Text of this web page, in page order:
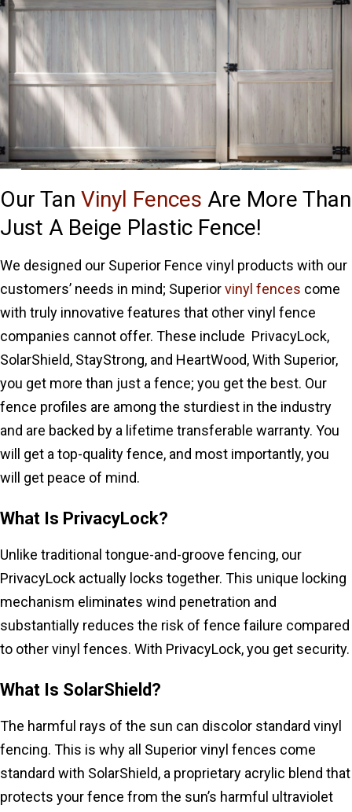
Our Tan Vinyl Fences Are More Than
Just A Beige Plastic Fence!
We designed our Superior Fence vinyl products with our
customers’ needs in mind; Superiorvinyl fences come
with truly innovative features that other vinyl fence
companies cannot offer. These include PrivacyLock,
SolarShield, StayStrong, and HeartWood, With Superior,
you get more than just a fence; you get the best. Our
fence profiles are among the sturdiest in the industry
and are backed by a lifetime transferable warranty. You
will get a top-quality fence, and most importantly, you
will get peace of mind.
What Is PrivacyLock?
Unlike traditional tongue-and-groove fencing, our
PrivacyLock actually locks together. This unique locking
mechanism eliminates wind penetration and
substantially reduces the risk of fence failure compared
to other vinyl fences. With PrivacyLock, you get security.
What Is SolarShield?
The harmful rays of the sun can discolor standard vinyl
fencing. This is why all Superior vinyl fences come
standard with SolarShield, a proprietary acrylic blend that
protects your fence from the sun’s harmful ultraviolet